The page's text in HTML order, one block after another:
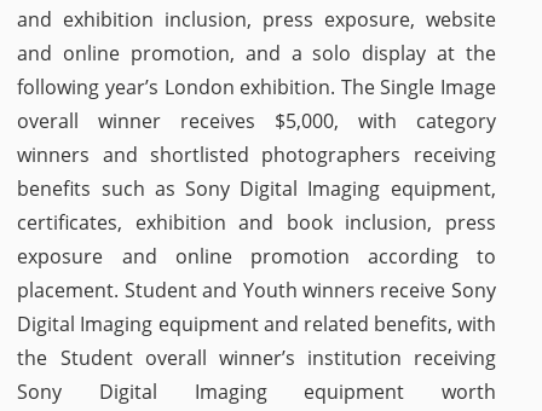
and exhibition inclusion, press exposure, website
and online promotion, and a solo display at the
following year’s London exhibition. The Single Image
overall winner receives $5,000, with category
winners and shortlisted photographers receiving
benefits such as Sony Digital Imaging equipment,
certificates, exhibition and book inclusion, press
exposure and online promotion according to
placement. Student and Youth winners receive Sony
Digital Imaging equipment and related benefits, with
the Student overall winner’s institution receiving
Sony Digital Imaging equipment worth